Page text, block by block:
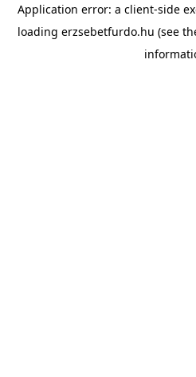
Application error: a client-side
loading erzsebetfurdo.hu (see